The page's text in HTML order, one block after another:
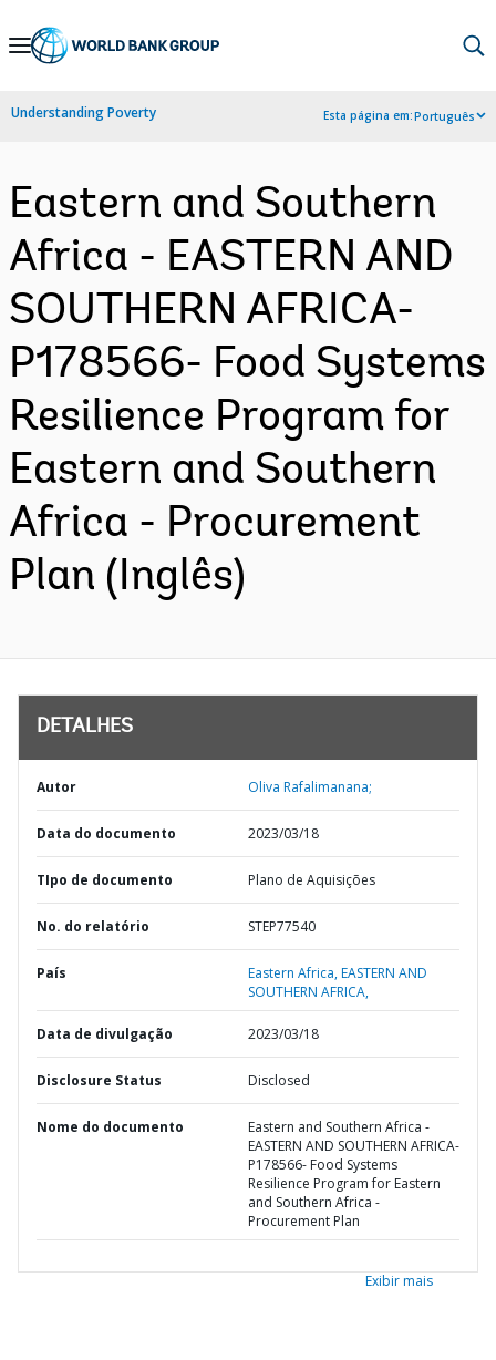
Skip
Navigation
Understanding Poverty Esta página em:Português
Eastern and Southern
Africa - EASTERN AND
SOUTHERN AFRICA-
P178566- Food Systems
Resilience Program for
Eastern and Southern
Africa - Procurement
Plan (Inglês)
DETALHES
Autor Oliva Rafalimanana;
Data do documento 2023/03/18
TIpo de documento Plano de Aquisições
No. do relatório STEP77540
País Eastern Africa,EASTERN AND
SOUTHERN AFRICA,
Data de divulgação 2023/03/18
Disclosure Status Disclosed
Nome do documento
Eastern and Southern Africa -
EASTERN AND SOUTHERN AFRICA-
P178566- Food Systems
Resilience Program for Eastern
and Southern Africa -
Procurement Plan
Exibir mais